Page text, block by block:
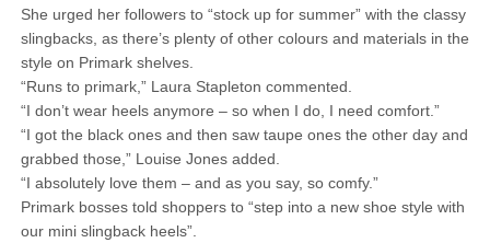
She urged her followers to “stock up for summer” with the classy
slingbacks, as there’s plenty of other colours and materials in the
style on Primark shelves.
“Runs to primark,” Laura Stapleton commented.
“I don’t wear heels anymore – so when I do, I need comfort.”
“I got the black ones and then saw taupe ones the other day and
grabbed those,” Louise Jones added.
“I absolutely love them – and as you say, so comfy.”
Primark bosses told shoppers to “step into a new shoe style with
our mini slingback heels”.